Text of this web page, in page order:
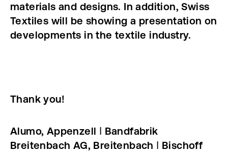
materials and designs. In addition, Swiss
Textiles will be showing a presentation on
developments in the textile industry.
Thank you!
Alumo, Appenzell ǀ Bandfabrik
Breitenbach AG, Breitenbach ǀ Bischoff